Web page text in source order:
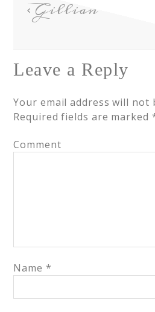
Gillian
Leave a Reply
Your email address will not
Required fields are marked
Comment
Name *